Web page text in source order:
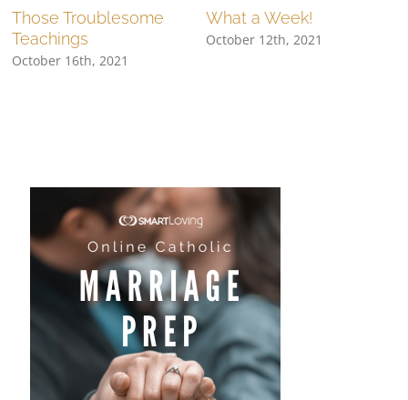
Those Troublesome
Teachings
October 16th, 2021
What a Week!
October 12th, 2021